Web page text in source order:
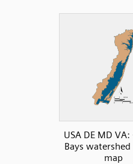
USA DE MD VA:
Bays
map